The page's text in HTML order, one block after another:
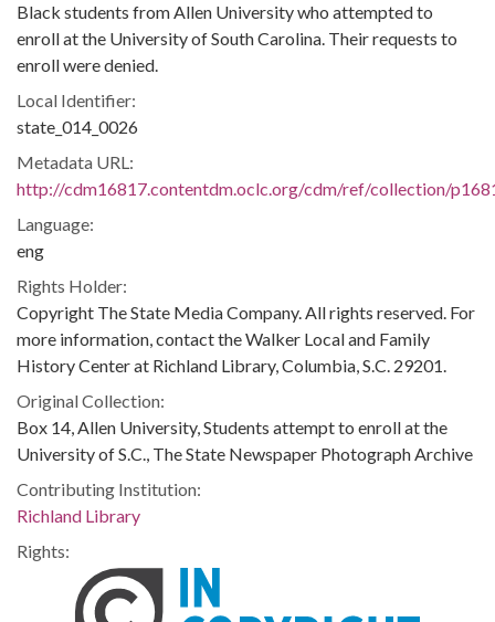
Black students from Allen University who attempted to
enroll at the University of South Carolina. Their requests to
enroll were denied.
Local Identifier:
state_014_0026
Metadata URL:
http://cdm16817.contentdm.oclc.org/cdm/ref/collection/
Language:
eng
Rights Holder:
Copyright The State Media Company. All rights reserved. For
more information, contact the Walker Local and Family
History Center at Richland Library, Columbia, S.C. 29201.
Original Collection:
Box 14, Allen University, Students attempt to enroll at the
University of S.C., The State Newspaper Photograph Archive
Contributing Institution:
Richland Library
Rights: